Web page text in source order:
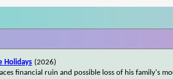
Holidays (2026)
financial ruin and possible loss of his family's